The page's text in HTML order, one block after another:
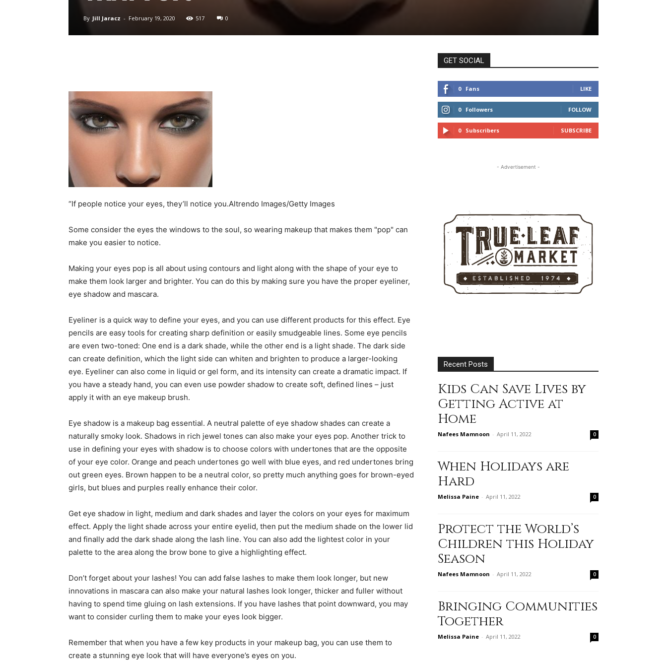
issues
including
By Jill Jaracz - February 19, 2020 517 0
“If people notice your eyes, they’ll notice you.Altrendo Images/Getty Images
Some consider the eyes the windows to the soul, so wearing makeup that makes them "pop" can
make you easier to notice.
Making your eyes pop is all about using contours and light along with the shape of your eye to
make them look larger and brighter. You can do this by making sure you have the proper eyeliner,
eye shadow and mascara.
Eyeliner is a quick way to define your eyes, and you can use different products for this effect. Eye
pencils are easy tools for creating sharp definition or easily smudgeable lines. Some eye pencils
are even two-toned: One end is a dark shade, while the other end is a light shade. The dark side
can create definition, which the light side can whiten and brighten to produce a larger-looking
eye. Eyeliner can also come in liquid or gel form, and its intensity can create a dramatic impact. If
you have a steady hand, you can even use powder shadow to create soft, defined lines – just
apply it with an eye makeup brush.
Eye shadow is a makeup bag essential. A neutral palette of eye shadow shades can create a
naturally smoky look. Shadows in rich jewel tones can also make your eyes pop. Another trick to
use in defining your eyes with shadow is to choose colors with undertones that are the opposite
of your eye color. Orange and peach undertones go well with blue eyes, and red undertones bring
out green eyes. Brown happen to be a neutral color, so pretty much anything goes for brown-eyed
girls, but blues and purples really enhance their color.
Get eye shadow in light, medium and dark shades and layer the colors on your eyes for maximum
effect. Apply the light shade across your entire eyelid, then put the medium shade on the lower lid
and finally add the dark shade along the lash line. You can also add the lightest color in your
palette to the area along the brow bone to give a highlighting effect.
Don’t forget about your lashes! You can add false lashes to make them look longer, but new
innovations in mascara can also make your natural lashes look longer, thicker and fuller without
having to spend time gluing on lash extensions. If you have lashes that point downward, you may
want to consider curling them to make your eyes look bigger.
Remember that when you have a few key products in your makeup bag, you can use them to
create a stunning eye look that will have everyone’s eyes on you.
GET SOCIAL
0 Fans LIKE
0 Followers FOLLOW
0 Subscribers SUBSCRIBE
- Advertisement -
Recent Posts
Kids Can Save Lives by
Getting Active at
Home
Nafees Mamnoon - April 11, 2022 0
When Holidays are
Hard
Melissa Paine - April 11, 2022 0
Protect the World’s
Children this Holiday
Season
Nafees Mamnoon - April 11, 2022 0
Bringing Communities
Together
Melissa Paine - April 11, 2022 0